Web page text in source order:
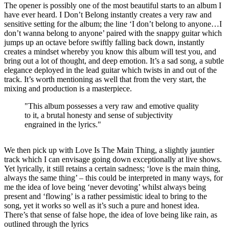
The opener is possibly one of the most beautiful starts to an album I
have ever heard. I Don’t Belong instantly creates a very raw and
sensitive setting for the album; the line ‘I don’t belong to anyone…I
don’t wanna belong to anyone’ paired with the snappy guitar which
jumps up an octave before swiftly falling back down, instantly
creates a mindset whereby you know this album will test you, and
bring out a lot of thought, and deep emotion. It’s a sad song, a subtle
elegance deployed in the lead guitar which twists in and out of the
track. It’s worth mentioning as well that from the very start, the
mixing and production is a masterpiece.
"This album possesses a very raw and emotive quality
to it, a brutal honesty and sense of subjectivity
engrained in the lyrics."
We then pick up with Love Is The Main Thing, a slightly jauntier
track which I can envisage going down exceptionally at live shows.
Yet lyrically, it still retains a certain sadness; ‘love is the main thing,
always the same thing’ – this could be interpreted in many ways, for
me the idea of love being ‘never devoting’ whilst always being
present and ‘flowing’ is a rather pessimistic ideal to bring to the
song, yet it works so well as it’s such a pure and honest idea.
There’s that sense of false hope, the idea of love being like rain, as
outlined through the lyrics